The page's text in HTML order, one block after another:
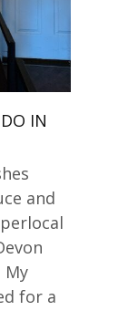
IN
and
My
for a